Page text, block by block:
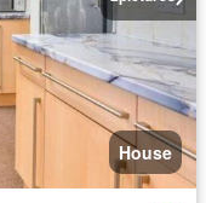
House